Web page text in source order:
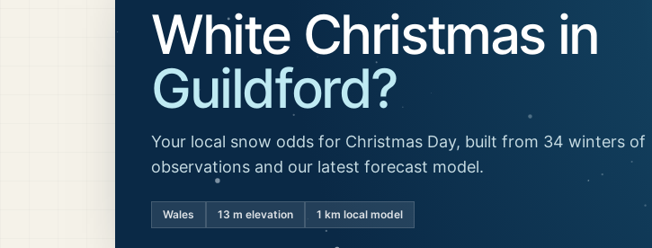
White Christmas in
Guildford?
Your local snow odds for Christmas Day, built from 34 winters of
observations and our latest forecast model.
Wales 13 m elevation 1 km local model